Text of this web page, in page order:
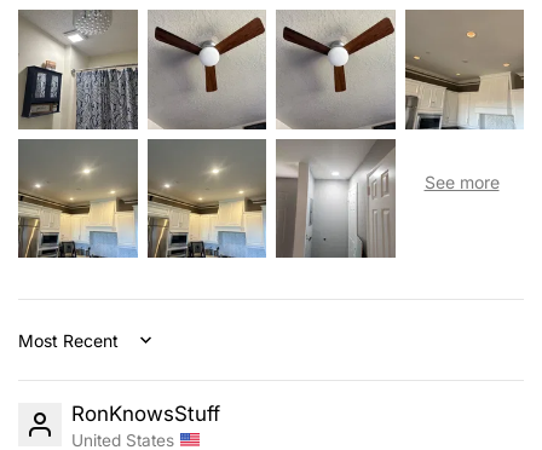
Sort by
RonKnowsStuff
United States